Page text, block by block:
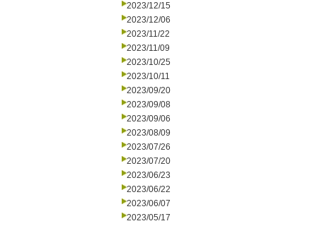
2023/12/15
2023/12/06
2023/11/22
2023/11/09
2023/10/25
2023/10/11
2023/09/20
2023/09/08
2023/09/06
2023/08/09
2023/07/26
2023/07/20
2023/06/23
2023/06/22
2023/06/07
2023/05/17